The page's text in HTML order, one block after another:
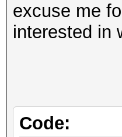
excuse me
interested in
Code: